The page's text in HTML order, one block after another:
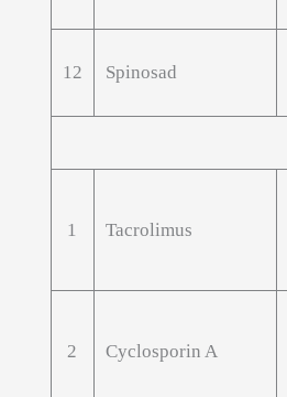
12 Spinosad
1 Tacrolimus
2 Cyclosporin A